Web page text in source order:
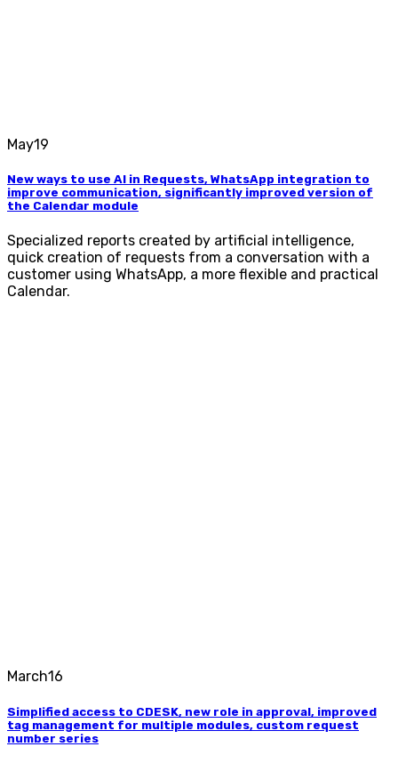
May19
New ways to use AI in Requests, WhatsApp integration to
improve communication, significantly improved version of
the Calendar module
Specialized reports created by artificial intelligence,
quick creation of requests from a conversation with a
customer using WhatsApp, a more flexible and practical
Calendar.
March16
Simplified access to CDESK, new role in approval, improved
tag management for multiple modules, custom request
number series